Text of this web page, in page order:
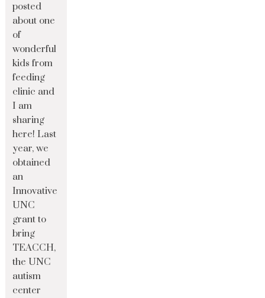
posted
about one
of
wonderful
kids from
feeding
clinic and
I am
sharing
here! Last
year, we
obtained
an
Innovative
UNC
grant to
bring
TEACCH,
the UNC
autism
center